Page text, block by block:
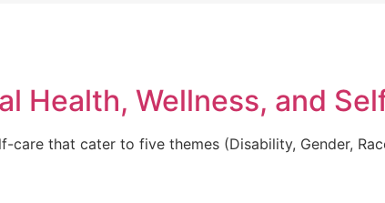
Health, Wellness, and
that cater to five themes (Disability, Gender,